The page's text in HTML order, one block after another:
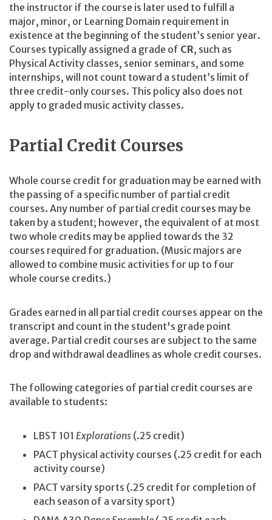
the instructor if the course is later used to fulfill a
major, minor, or Learning Domain requirement in
existence at the beginning of the student’s senior year.
Courses typically assigned a grade of CR, such as
Physical Activity classes, senior seminars, and some
internships, will not count toward a student’s limit of
three credit-only courses. This policy also does not
apply to graded music activity classes.
Partial Credit Courses
Whole course credit for graduation may be earned with
the passing of a specific number of partial credit
courses. Any number of partial credit courses may be
taken by a student; however, the equivalent of at most
two whole credits may be applied towards the 32
courses required for graduation. (Music majors are
allowed to combine music activities for up to four
whole course credits.)
Grades earned in all partial credit courses appear on the
transcript and count in the student's grade point
average. Partial credit courses are subject to the same
drop and withdrawal deadlines as whole credit courses.
The following categories of partial credit courses are
available to students:
LBST 101 Explorations (.25 credit)
PACT physical activity courses (.25 credit for each
activity course)
PACT varsity sports (.25 credit for completion of
each season of a varsity sport)